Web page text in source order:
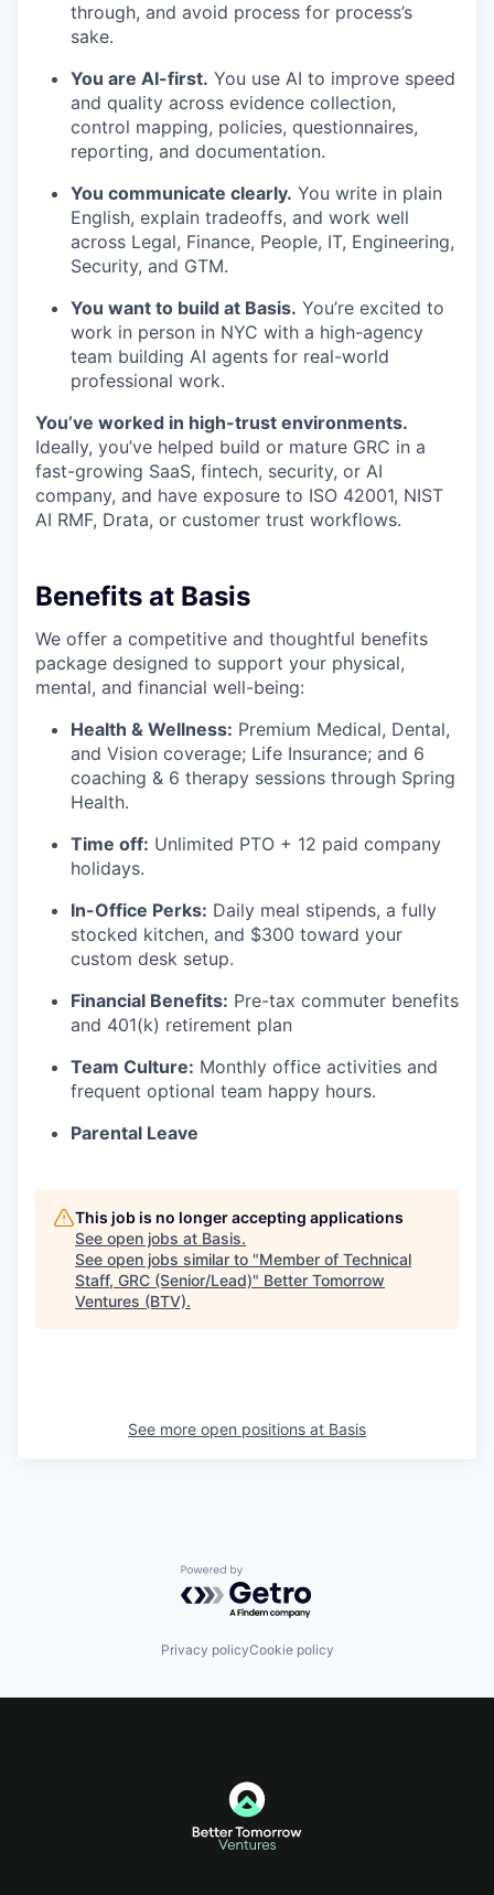
through, and avoid process for process’s
sake.
You are AI-first. You use AI to improve speed
and quality across evidence collection,
control mapping, policies, questionnaires,
reporting, and documentation.
You communicate clearly. You write in plain
English, explain tradeoffs, and work well
across Legal, Finance, People, IT, Engineering,
Security, and GTM.
You want to build at Basis. You’re excited to
work in person in NYC with a high-agency
team building AI agents for real-world
professional work.
You’ve worked in high-trust environments.
Ideally, you’ve helped build or mature GRC in a
fast-growing SaaS, fintech, security, or AI
company, and have exposure to ISO 42001, NIST
AI RMF, Drata, or customer trust workflows.
Benefits at Basis
We offer a competitive and thoughtful benefits
package designed to support your physical,
mental, and financial well-being:
Health & Wellness: Premium Medical, Dental,
and Vision coverage; Life Insurance; and 6
coaching & 6 therapy sessions through Spring
Health.
Time off: Unlimited PTO + 12 paid company
holidays.
In-Office Perks: Daily meal stipends, a fully
stocked kitchen, and $300 toward your
custom desk setup.
Financial Benefits: Pre-tax commuter benefits
and 401(k) retirement plan
Team Culture: Monthly office activities and
frequent optional team happy hours.
Parental Leave
This job is no longer accepting applications
See open jobs at Basis.
See open jobs similar to "Member of Technical
Staff, GRC (Senior/Lead)" Better Tomorrow
Ventures (BTV).
See more open positions at Basis
Powered by Getro.com
Privacy policyCookie policy